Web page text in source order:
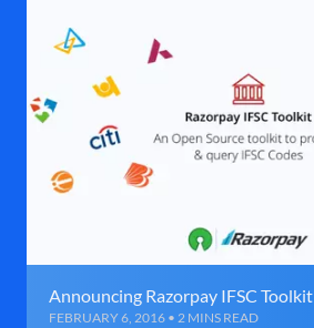
Announcing Razorpay IFSC Toolkit
FEBRUARY 6, 2016 • 2 MINS READ